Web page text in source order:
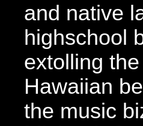
and native
highschool
extolling
Hawaiian
the music